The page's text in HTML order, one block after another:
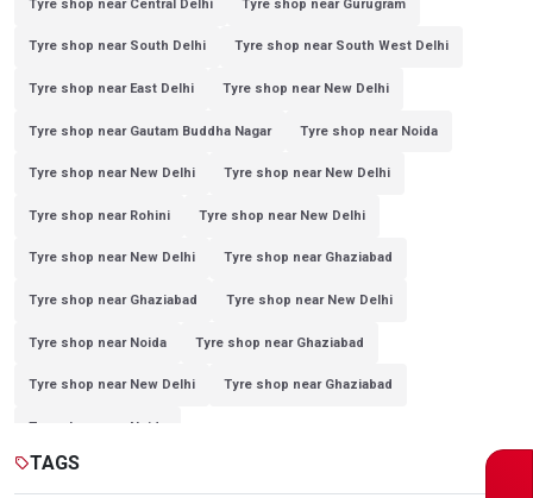
Tyre shop near Central Delhi Tyre shop near Gurugram
Tyre shop near South Delhi Tyre shop near South West Delhi
Tyre shop near East Delhi Tyre shop near New Delhi
Tyre shop near Gautam Buddha Nagar Tyre shop near Noida
Tyre shop near New Delhi Tyre shop near New Delhi
Tyre shop near Rohini Tyre shop near New Delhi
Tyre shop near New Delhi Tyre shop near Ghaziabad
Tyre shop near Ghaziabad Tyre shop near New Delhi
Tyre shop near Noida Tyre shop near Ghaziabad
Tyre shop near New Delhi Tyre shop near Ghaziabad
Tyre shop near Noida
sellTAGS